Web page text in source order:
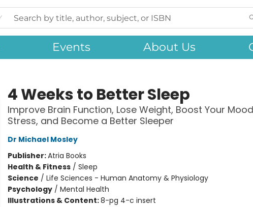
Events About Us
4 Weeks to Better Sleep
Improve Brain Function, Lose Weight, Boost Your
Stress, and Become a Better Sleeper
Dr Michael Mosley
Publisher:Atria Books
Health & Fitness/ Sleep
Science / Life Sciences - Human Anatomy & Physiology
Psychology/ Mental Health
Illustrations & Content:8-pg 4-c insert